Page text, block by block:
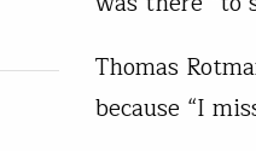
Thomas
because “I